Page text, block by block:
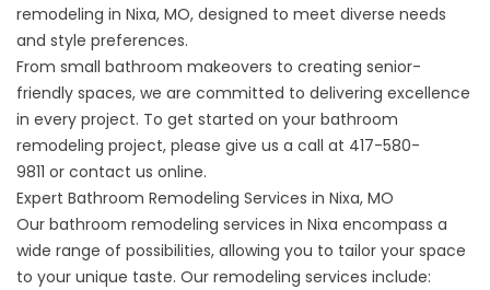
remodeling in Nixa, MO, designed to meet diverse needs
and style preferences.
From small bathroom makeovers to creating senior-
friendly spaces, we are committed to delivering excellence
in every project. To get started on your bathroom
remodeling project, please give us a call at 417-580-
9811 or contact us online.
Expert Bathroom Remodeling Services in Nixa, MO
Our bathroom remodeling services in Nixa encompass a
wide range of possibilities, allowing you to tailor your space
to your unique taste. Our remodeling services include: